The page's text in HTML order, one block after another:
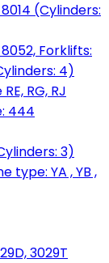
(Cylinders:
Forklifts:
4)
RG, RJ
444
3)
type: YA , YB ,
3029T